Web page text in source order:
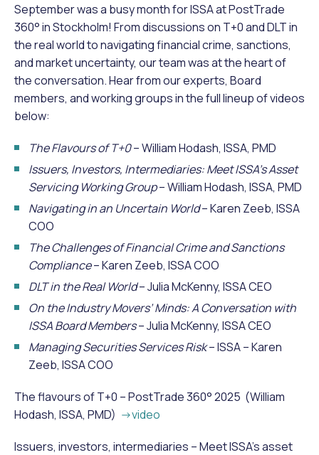
September was a busy month for ISSA at PostTrade
360° in Stockholm! From discussions on T+0 and DLT in
the real world to navigating financial crime, sanctions,
and market uncertainty, our team was at the heart of
the conversation. Hear from our experts, Board
members, and working groups in the full lineup of videos
below:
The Flavours of T+0– William Hodash, ISSA, PMD
Issuers, Investors, Intermediaries: Meet ISSA’s Asset
Servicing Working Group– William Hodash, ISSA, PMD
Navigating in an Uncertain World– Karen Zeeb, ISSA
COO
The Challenges of Financial Crime and Sanctions
Compliance– Karen Zeeb, ISSA COO
DLT in the Real World– Julia McKenny, ISSA CEO
On the Industry Movers’ Minds: A Conversation with
ISSA Board Members– Julia McKenny, ISSA CEO
Managing Securities Services Risk– ISSA – Karen
Zeeb, ISSA COO
The flavours of T+0 – PostTrade 360° 2025 (William
Hodash, ISSA, PMD) ->video
Issuers, investors, intermediaries – Meet ISSA’s asset